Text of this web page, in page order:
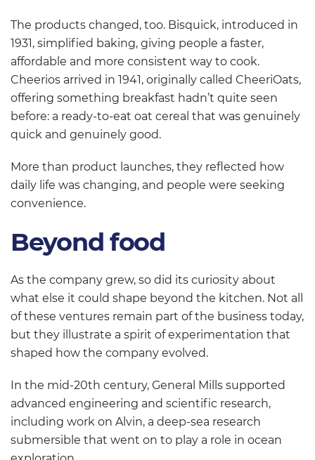
The products changed, too. Bisquick, introduced in
1931, simplified baking, giving people a faster,
affordable and more consistent way to cook.
Cheerios arrived in 1941, originally called CheeriOats,
offering something breakfast hadn’t quite seen
before: a ready-to-eat oat cereal that was genuinely
quick and genuinely good.
More than product launches, they reflected how
daily life was changing, and people were seeking
convenience.
Beyond food
As the company grew, so did its curiosity about
what else it could shape beyond the kitchen. Not all
of these ventures remain part of the business today,
but they illustrate a spirit of experimentation that
shaped how the company evolved.
In the mid-20th century, General Mills supported
advanced engineering and scientific research,
including work on Alvin, a deep-sea research
submersible that went on to play a role in ocean